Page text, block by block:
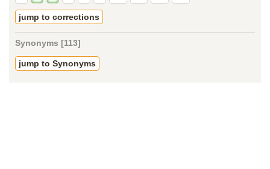
jump to corrections
Synonyms [113]
jump to Synonyms